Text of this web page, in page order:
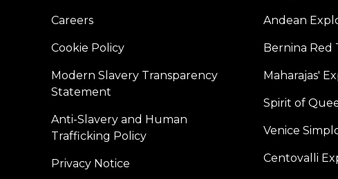
Careers
Cookie Policy
Modern Slavery Transparency
Statement
Anti-Slavery and Human
Trafficking Policy
Privacy Notice
Andean
Bernina Red
Maharajas'
Spirit of
Venice
Centovalli